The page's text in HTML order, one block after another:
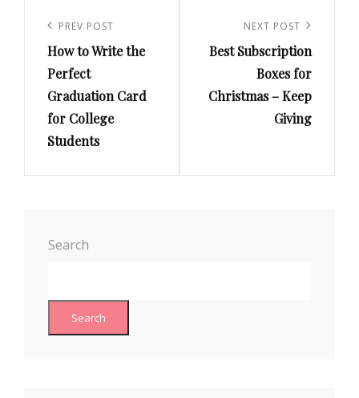
navigation
Previous
Post
PREV POST
How to Write the
Perfect
Graduation Card
for College
Students
Post
NEXT POST
Best Subscription
Boxes for
Christmas – Keep
Giving
Search
Search